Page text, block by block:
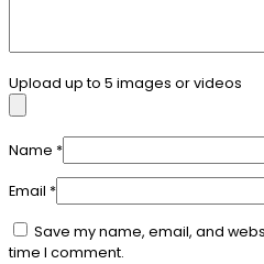
Upload up to 5 images or videos
Name *
Email *
Save my name, email, and
time I comment.